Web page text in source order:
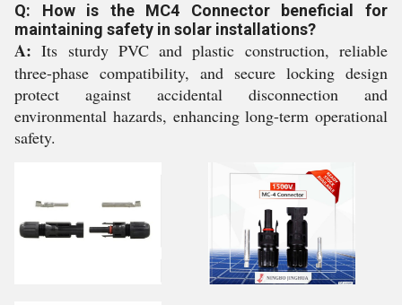
Q: How is the MC4 Connector beneficial for
maintaining safety in solar installations?
A: Its sturdy PVC and plastic construction, reliable
three-phase compatibility, and secure locking design
protect against accidental disconnection and
environmental hazards, enhancing long-term operational
safety.